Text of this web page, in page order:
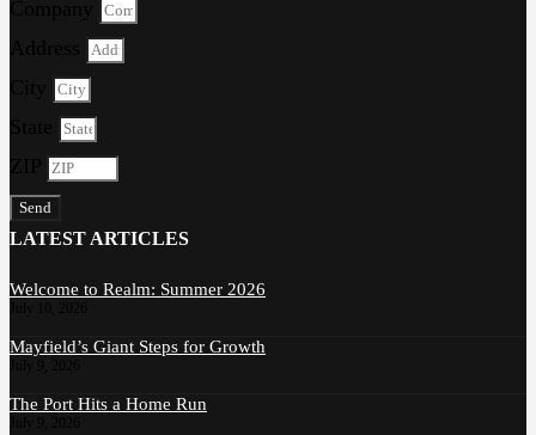
Send
LATEST ARTICLES
Welcome to Realm: Summer 2026
Mayfield’s Giant Steps for Growth
The Port Hits a Home Run